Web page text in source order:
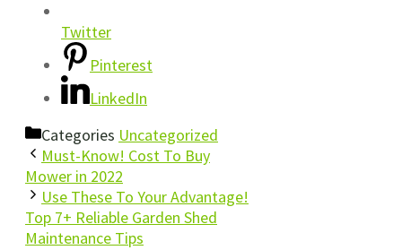
Twitter
Pinterest
LinkedIn
Categories Uncategorized
Must-Know! Cost To Buy
Mower in 2022
Use These To Your Advantage!
Top 7+ Reliable Garden Shed
Maintenance Tips